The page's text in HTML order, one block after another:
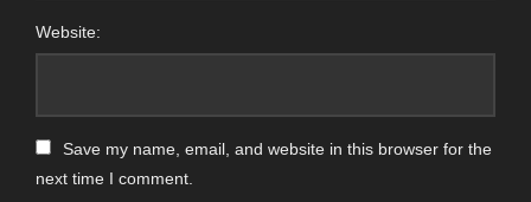
Website:
Save my name, email, and website in this browser for the
next time I comment.